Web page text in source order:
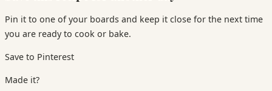
Pin it to one of your boards and keep it close for the next time
you are ready to cook or bake.
Save to Pinterest
Made it?